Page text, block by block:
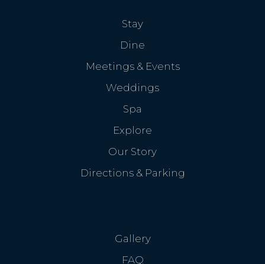
Stay
Dine
Meetings & Events
Weddings
Spa
Explore
Our Story
Directions & Parking
Gallery
FAQ